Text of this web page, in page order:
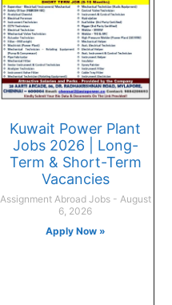
Kuwait Power Plant
Jobs 2026 | Long-
Term & Short-Term
Vacancies
Assignment Abroad Jobs
August
6, 2026
Apply Now »